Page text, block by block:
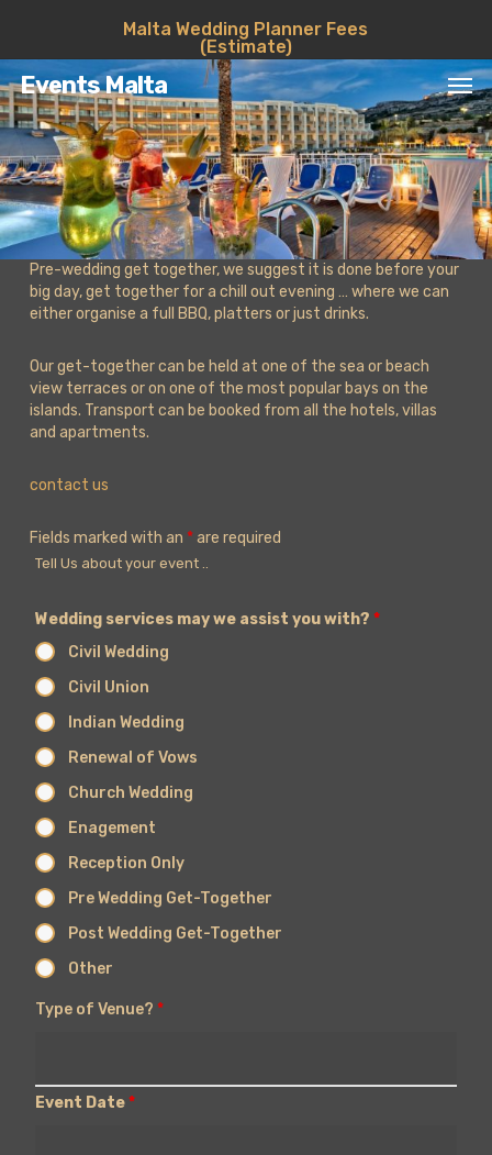
content
Malta Wedding Planner Fees
(Estimate)
Events Malta
Pre-wedding get together, we suggest it is done before your
big day, get together for a chill out evening … where we can
either organise a full BBQ, platters or just drinks.
Our get-together can be held at one of the sea or beach
view terraces or on one of the most popular bays on the
islands. Transport can be booked from all the hotels, villas
and apartments.
contact us
Fields marked with an *are required
Tell Us about your event ..
Wedding services may we assist you with? *
Civil Wedding
Civil Union
Indian Wedding
Renewal of Vows
Church Wedding
Enagement
Reception Only
Pre Wedding Get-Together
Post Wedding Get-Together
Other
Type of Venue? *
Event Date*